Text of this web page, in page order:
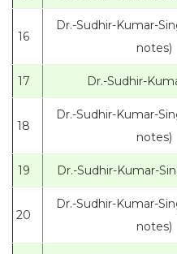
16
Dr.-Sudhir-Kumar-
notes)
17 Dr.-Sudhir-
18
Dr.-Sudhir-Kumar-
notes)
19 Dr.-Sudhir-Kumar-
20
Dr.-Sudhir-Kumar-
notes)